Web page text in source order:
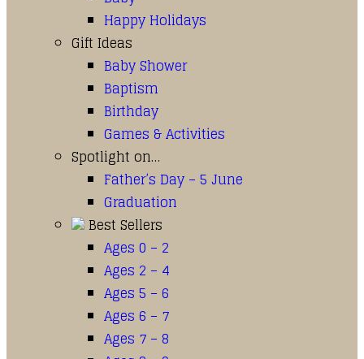
Happy Holidays
Gift Ideas
Baby Shower
Baptism
Birthday
Games & Activities
Spotlight on…
Father’s Day – 5 June
Graduation
Best Sellers
Ages 0 – 2
Ages 2 – 4
Ages 5 – 6
Ages 6 – 7
Ages 7 – 8